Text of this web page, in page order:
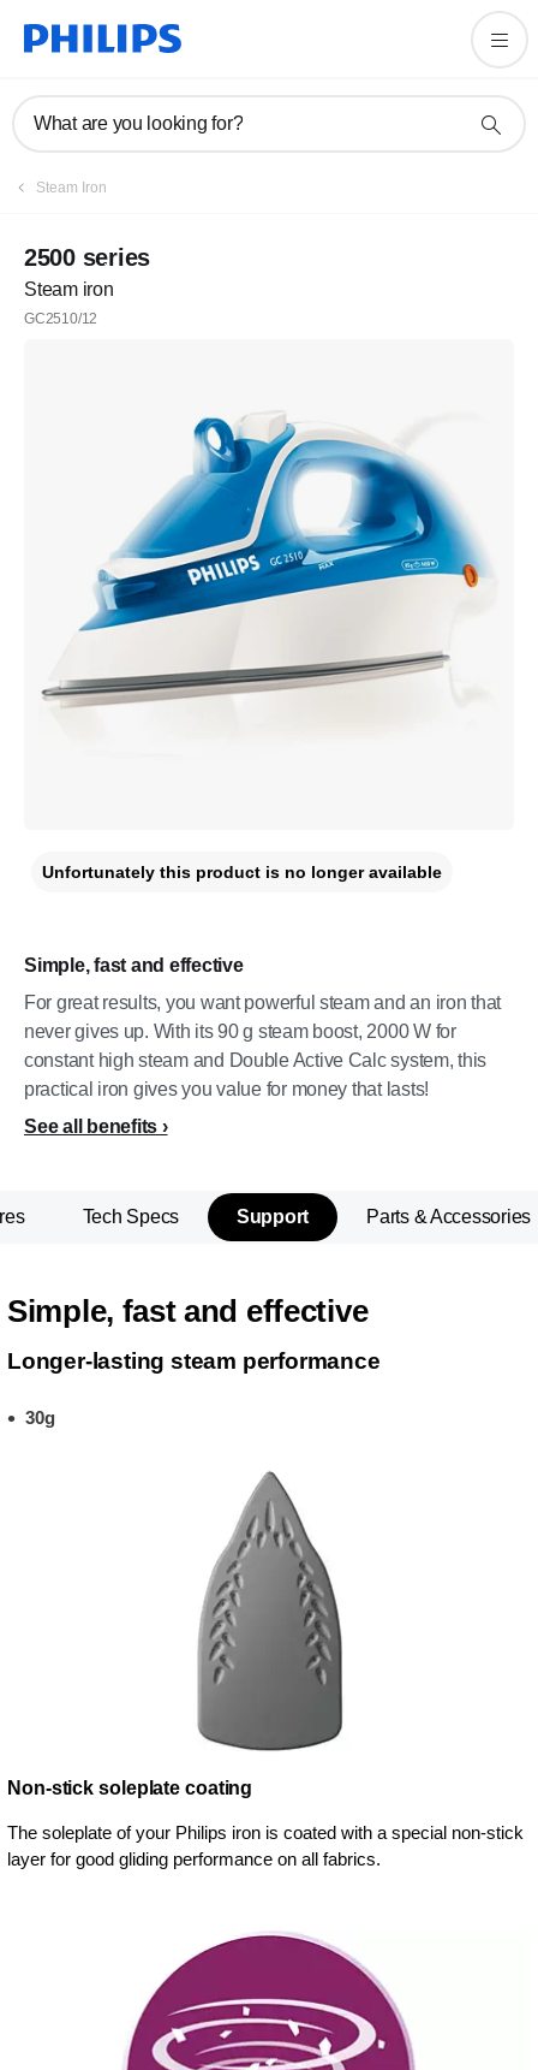
What are you looking for?
Steam Iron
2500 series
Steam iron
GC2510/12
Simple, fast and effective
For great results, you want powerful steam and an iron that
never gives up. With its 90 g steam boost, 2000 W for
constant high steam and Double Active Calc system, this
practical iron gives you value for money that lasts!
See all benefits
Unfortunately this product is no longer available
Tech Specs Support Parts & Accessories
Simple, fast and effective
Longer-lasting steam performance
30g
Non-stick soleplate coating
The soleplate of your Philips iron is coated with a special non-stick
layer for good gliding performance on all fabrics.